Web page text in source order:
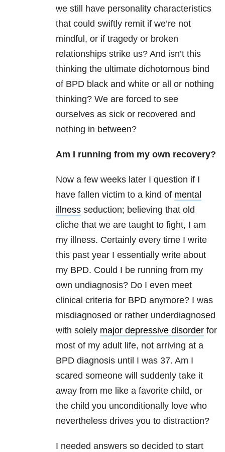
we still have personality characteristics
that could swiftly remit if we’re not
mindful, or if tragedy or broken
relationships strike us? And isn’t this
thinking the ultimate dichotomous bind
of BPD black and white or all or nothing
thinking? We are forced to see
ourselves as sick or recovered and
nothing in between?
Am I running from my own recovery?
Now a few weeks later I question if I
have fallen victim to a kind of mental
illness seduction; believing that old
cliche that we are taught to fight, I am
my illness. Certainly every time I write
this past year I essentially write about
my BPD. Could I be running from my
own undiagnosis? Do I even meet
clinical criteria for BPD anymore? I was
misdiagnosed or rather underdiagnosed
with solely major depressive disorder for
most of my adult life, not arriving at a
BPD diagnosis until I was 37. Am I
scared someone will suddenly take it
away from me like a favorite child, or
the child you unconditionally love who
nevertheless drives you to distraction?
I needed answers so decided to start